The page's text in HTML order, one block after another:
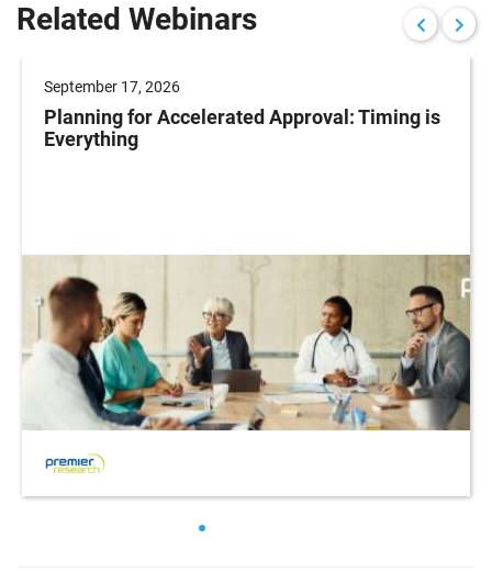
Related Webinars
September 17, 2026
Planning for Accelerated Approval: Timing is
Everything